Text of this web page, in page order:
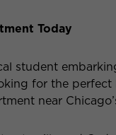
Today
student
for the
near